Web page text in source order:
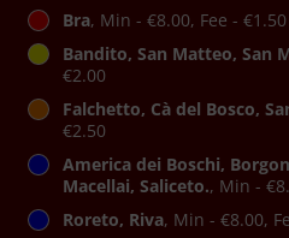
Bra, Min - €8.00, Fee - €1.50
Bandito, San Matteo, San
€2.00
Falchetto, Cà del Bosco,
€2.50
America dei Boschi,
Macellai, Saliceto., Min -
Roreto, Riva, Min - €8.00,